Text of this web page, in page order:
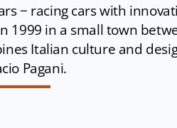
− racing cars with
1999 in a small town
Italian culture and
Pagani.